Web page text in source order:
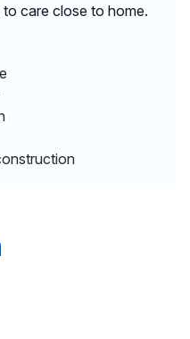
care close to home.